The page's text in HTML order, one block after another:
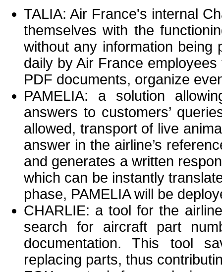
TALIA: Air France's internal
themselves with the
without any information being
daily by Air France
PDF documents, organize
PAMELIA: a solution
answers to customers’
allowed, transport of live
answer in the airline’s
and generates a written
which can be instantly
phase, PAMELIA will be
CHARLIE: a tool for the
search for aircraft part
documentation. This tool
replacing parts, thus